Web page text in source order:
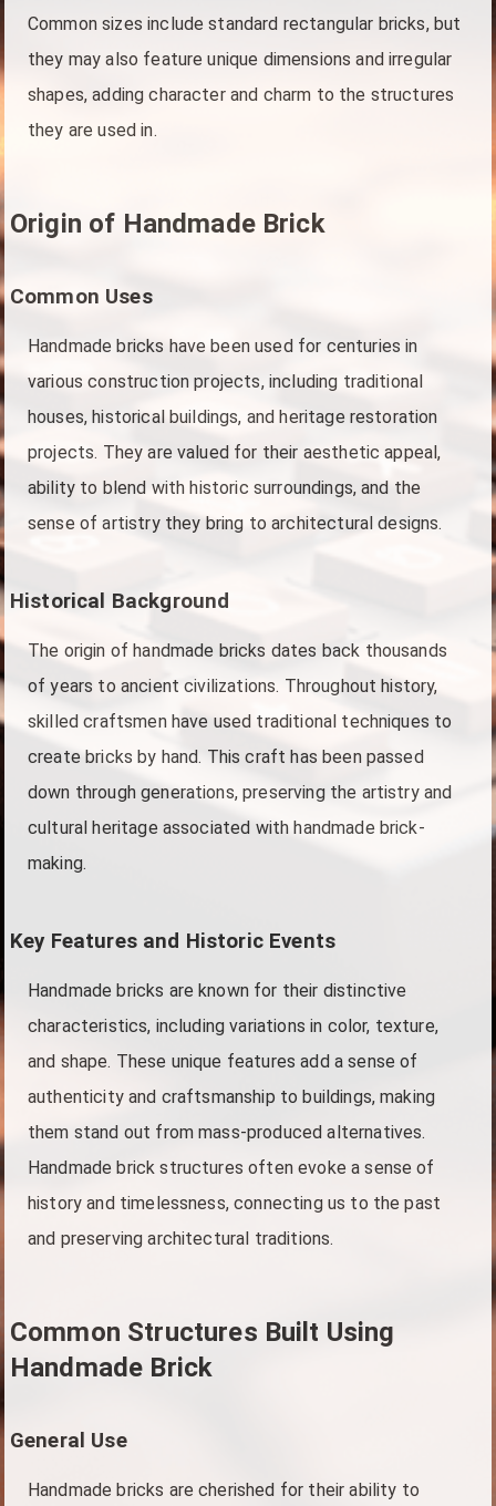
Common sizes include standard rectangular bricks, but
they may also feature unique dimensions and irregular
shapes, adding character and charm to the structures
they are used in.
Origin of Handmade Brick
Common Uses
Handmade bricks have been used for centuries in
various construction projects, including traditional
houses, historical buildings, and heritage restoration
projects. They are valued for their aesthetic appeal,
ability to blend with historic surroundings, and the
sense of artistry they bring to architectural designs.
Historical Background
The origin of handmade bricks dates back thousands
of years to ancient civilizations. Throughout history,
skilled craftsmen have used traditional techniques to
create bricks by hand. This craft has been passed
down through generations, preserving the artistry and
cultural heritage associated with handmade brick-
making.
Key Features and Historic Events
Handmade bricks are known for their distinctive
characteristics, including variations in color, texture,
and shape. These unique features add a sense of
authenticity and craftsmanship to buildings, making
them stand out from mass-produced alternatives.
Handmade brick structures often evoke a sense of
history and timelessness, connecting us to the past
and preserving architectural traditions.
Common Structures Built Using
Handmade Brick
General Use
Handmade bricks are cherished for their ability to